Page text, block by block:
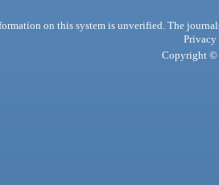
on this system is unverified. The
Privacy
Copyright ©